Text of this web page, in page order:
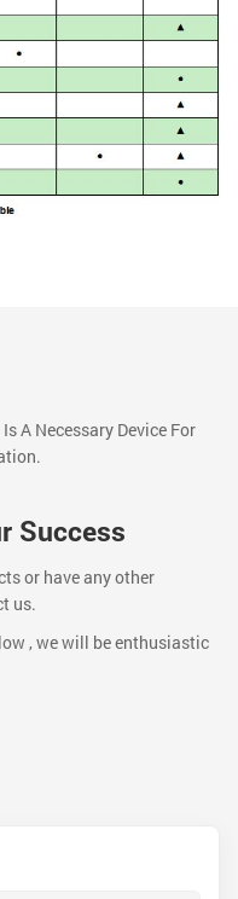
A Necessary Device For
Success
or have any other
us.
, we will be enthusiastic